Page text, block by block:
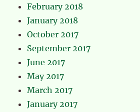
February 2018
January 2018
October 2017
September 2017
June 2017
May 2017
March 2017
January 2017